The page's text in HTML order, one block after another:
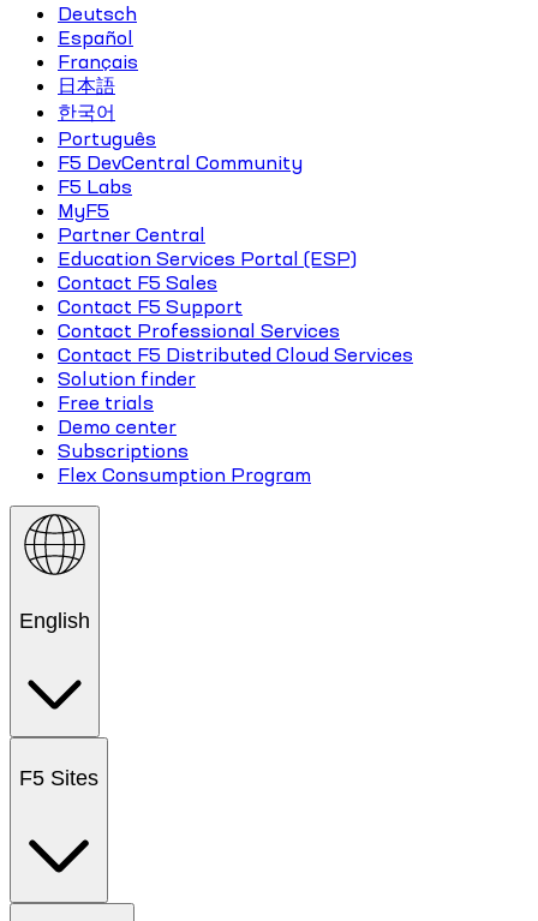
Deutsch
Español
Français
日本語
한국어
Português
F5 DevCentral Community
F5 Labs
MyF5
Partner Central
Education Services Portal (ESP)
Contact F5 Sales
Contact F5 Support
Contact Professional Services
Contact F5 Distributed Cloud Services
Solution finder
Free trials
Demo center
Subscriptions
Flex Consumption Program
English
F5 Sites